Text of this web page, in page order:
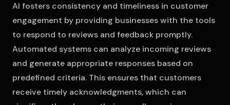
AI fosters consistency and timeliness in customer
engagement by providing businesses with the tools
to respond to reviews and feedback promptly.
Automated systems can analyze incoming reviews
and generate appropriate responses based on
predefined criteria. This ensures that customers
receive timely acknowledgments, which can